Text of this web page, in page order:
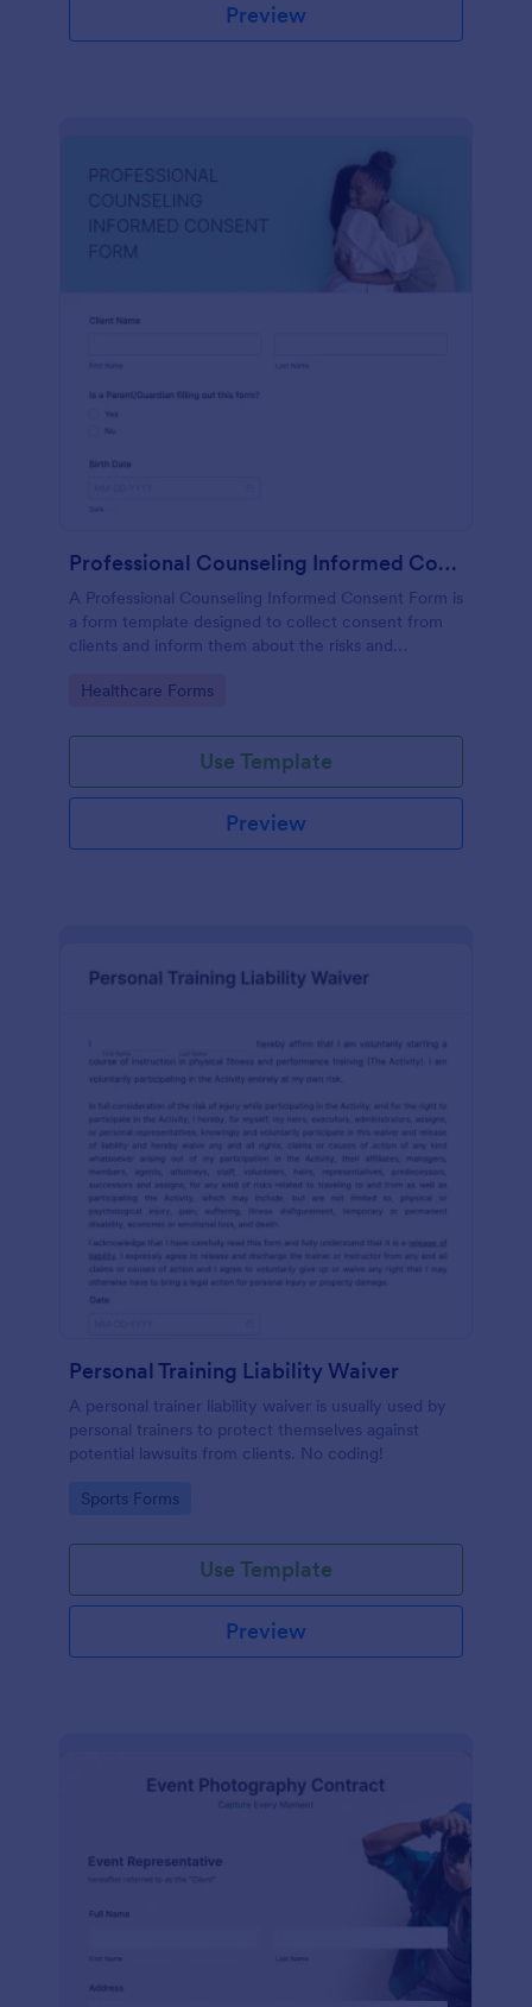
Preview
Professional Counseling Informed Consent Form
A Professional Counseling Informed Consent Form is
a form template designed to collect consent from
clients and inform them about the risks and
services
Go to Category:
Healthcare Forms
Use Template
Preview
Personal Training Liability Waiver
A personal trainer liability waiver is usually used by
personal trainers to protect themselves against
potential lawsuits from clients. No coding!
Go to Category:
Sports Forms
Use Template
Preview